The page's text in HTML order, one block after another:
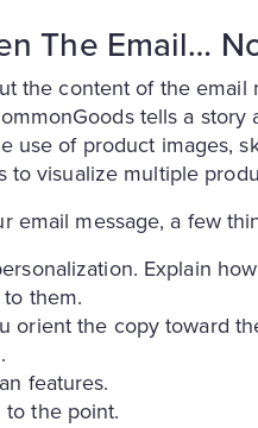
The Email…
the content of the email
tells a
use of product images,
visualize multiple
email message, a few
Explain
them.
orient the copy toward
features.
the point.